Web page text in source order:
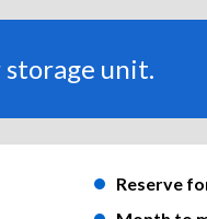
storage unit.
Reserve